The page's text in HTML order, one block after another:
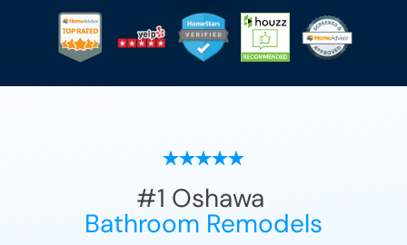
#1 Oshawa
Bathroom Remodels